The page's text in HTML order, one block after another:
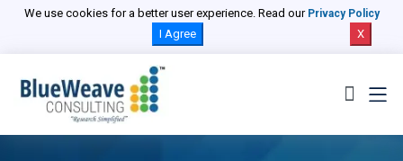
We use cookies for a better user experience. Read our Privacy Policy
I Agree X
Select Country